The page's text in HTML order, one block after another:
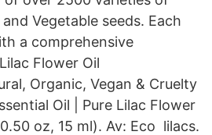
Vegetable seeds. Each
a comprehensive
Flower Oil
Organic, Vegan & Cruelty
Oil | Pure Lilac Flower
oz, 15 ml). Av: Eco lilacs.